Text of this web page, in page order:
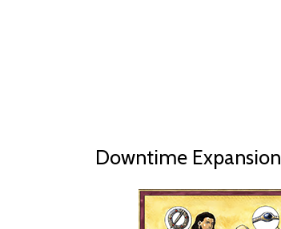
Downtime Expansion